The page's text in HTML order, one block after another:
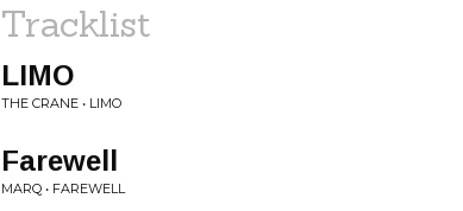
Tracklist
LIMO
THE CRANE • LIMO
Farewell
MARQ • FAREWELL